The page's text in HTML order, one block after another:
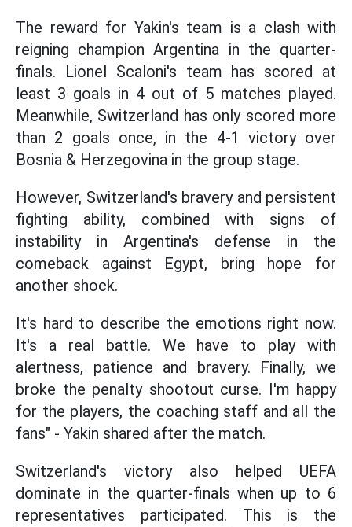
The reward for Yakin's team is a clash with
reigning champion Argentina in the quarter-
finals. Lionel Scaloni's team has scored at
least 3 goals in 4 out of 5 matches played.
Meanwhile, Switzerland has only scored more
than 2 goals once, in the 4-1 victory over
Bosnia & Herzegovina in the group stage.
However, Switzerland's bravery and persistent
fighting ability, combined with signs of
instability in Argentina's defense in the
comeback against Egypt, bring hope for
another shock.
It's hard to describe the emotions right now.
It's a real battle. We have to play with
alertness, patience and bravery. Finally, we
broke the penalty shootout curse. I'm happy
for the players, the coaching staff and all the
fans" - Yakin shared after the match.
Switzerland's victory also helped UEFA
dominate in the quarter-finals when up to 6
representatives participated. This is the